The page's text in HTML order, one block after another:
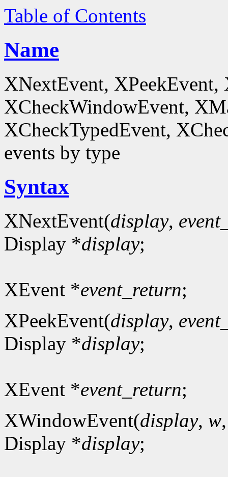
Table of Contents
Name
XNextEvent,
XCheckWindowEvent,
XCheckTypedEvent,
events by type
Syntax
XNextEvent(display,
Display *display;
XEvent *event_return;
XPeekEvent(display,
Display *display;
XEvent *event_return;
XWindowEvent(display, w
Display *display;